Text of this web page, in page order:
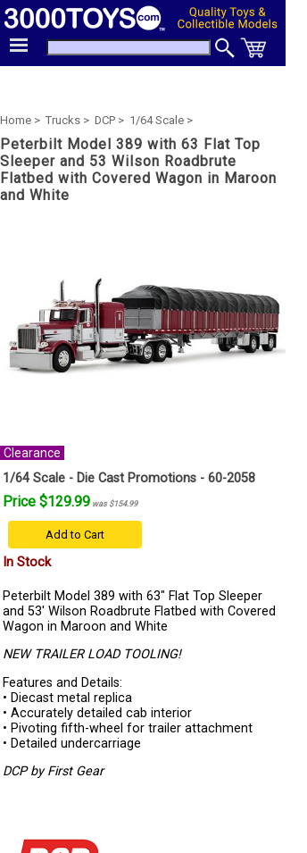
Home > Trucks > DCP > 1/64 Scale >
Peterbilt Model 389 with 63 Flat Top
Sleeper and 53 Wilson Roadbrute
Flatbed with Covered Wagon in Maroon
and White
Clearance
1/64 Scale - Die Cast Promotions - 60-2058
Price $129.99 was $154.99
Add to Cart
In Stock
Peterbilt Model 389 with 63" Flat Top Sleeper
and 53' Wilson Roadbrute Flatbed with Covered
Wagon in Maroon and White
NEW TRAILER LOAD TOOLING!
Features and Details:
• Diecast metal replica
• Accurately detailed cab interior
• Pivoting fifth-wheel for trailer attachment
• Detailed undercarriage
DCP by First Gear